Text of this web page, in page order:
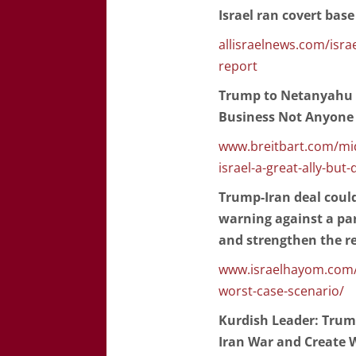
Israel ran covert
allisraelnews.com/
report
Trump to Netanyahu
Business Not Anyone
www.breitbart.com/
israel-a-great-ally-
Trump-Iran deal
warning against a
and strengthen the
worst-case-scenario/
Kurdish Leader:
Iran War and Create